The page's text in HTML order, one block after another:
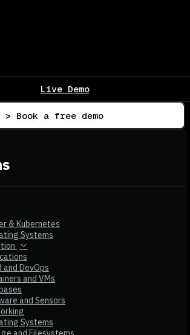
Live Demo
> Book a free demo
& Kubernetes
Systems
and DevOps
and VMs
and Sensors
Systems